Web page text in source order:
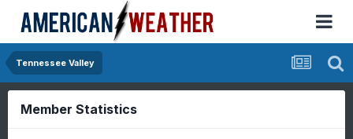
Tennessee Valley
Member Statistics